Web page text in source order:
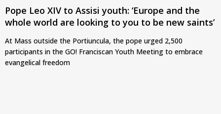
Pope Leo XIV to Assisi youth: ‘Europe and the
whole world are looking to you to be new saints’
At Mass outside the Portiuncula, the pope urged 2,500
participants in the GO! Franciscan Youth Meeting to embrace
evangelical freedom